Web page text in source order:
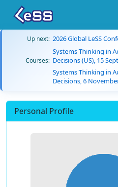
Up next: 2026 Global LeSS
Courses:
Systems Thinking in
Decisions (US), 15
Systems Thinking in
Decisions, 6
Personal Profile